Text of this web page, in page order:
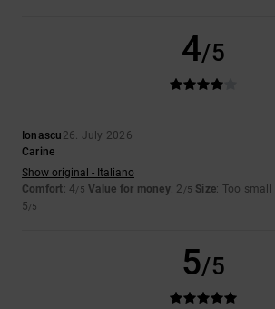
4/5
Ionascu 26. July 2026
Carine
Show original - Italiano
Comfort: 4/5 Value for money: 2 /5 Size: Too small
5/5
5/5